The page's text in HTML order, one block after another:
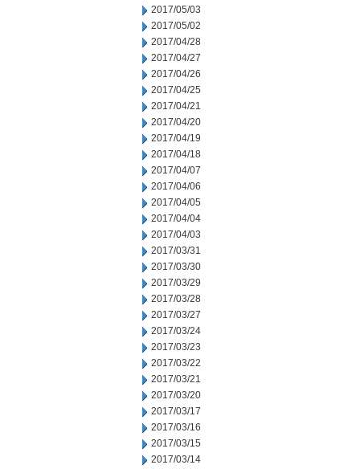
2017/05/03
2017/05/02
2017/04/28
2017/04/27
2017/04/26
2017/04/25
2017/04/21
2017/04/20
2017/04/19
2017/04/18
2017/04/07
2017/04/06
2017/04/05
2017/04/04
2017/04/03
2017/03/31
2017/03/30
2017/03/29
2017/03/28
2017/03/27
2017/03/24
2017/03/23
2017/03/22
2017/03/21
2017/03/20
2017/03/17
2017/03/16
2017/03/15
2017/03/14